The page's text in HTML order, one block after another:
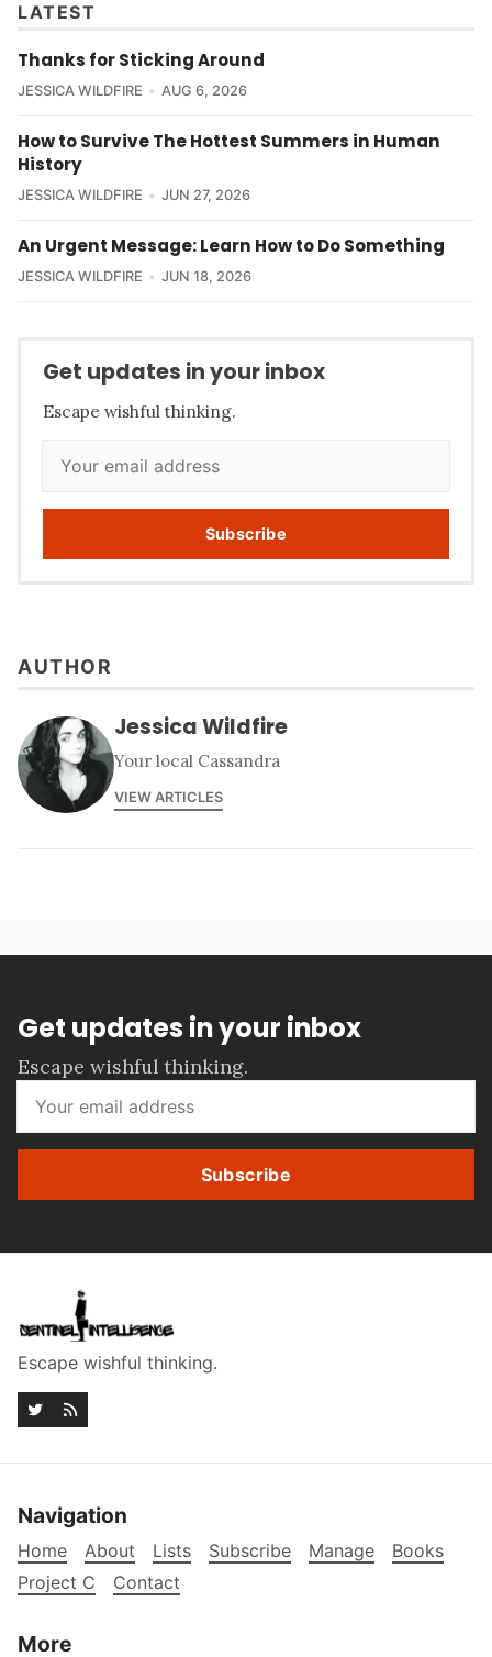
LATEST
Thanks for Sticking Around
JESSICA WILDFIRE AUG 6, 2026
How to Survive The Hottest Summers in Human
History
JESSICA WILDFIRE JUN 27, 2026
An Urgent Message: Learn How to Do Something
JESSICA WILDFIRE JUN 18, 2026
Get updates in your inbox
Escape wishful thinking.
Subscribe
AUTHOR
Jessica Wildfire
Your local Cassandra
VIEW ARTICLES
Get updates in your inbox
Escape wishful thinking.
Subscribe
Escape wishful thinking.
Navigation
Home About Lists Subscribe Manage
Books
Project C
Contact
More